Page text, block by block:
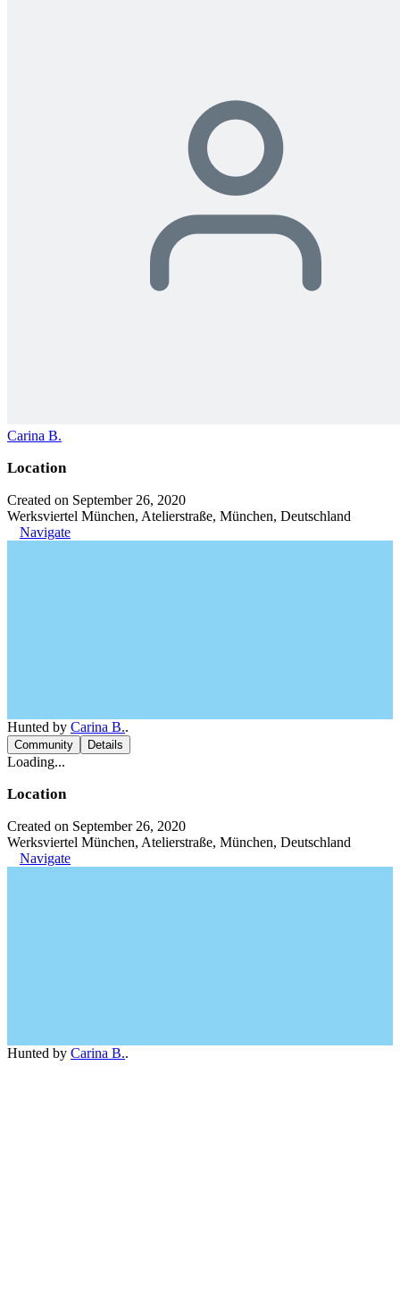
Carina B.
Location
Created on September 26, 2020
Werksviertel München, Atelierstraße, München, Deutschland
Navigate
Hunted by Carina B..
Community Details
Loading...
Location
Created on September 26, 2020
Werksviertel München, Atelierstraße, München, Deutschland
Navigate
Hunted by Carina B..